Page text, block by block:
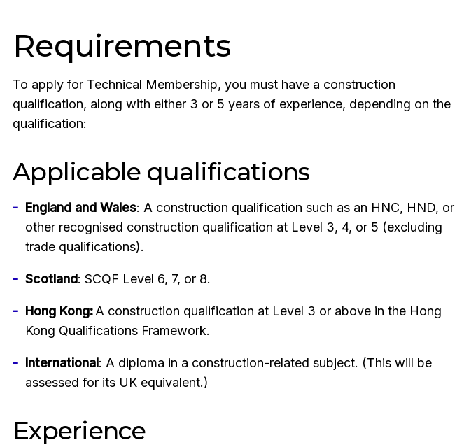
Requirements
To apply for Technical Membership, you must have a construction
qualification, along with either 3 or 5 years of experience, depending on the
qualification:
Applicable qualifications
England and Wales: A construction qualification such as an HNC, HND, or
other recognised construction qualification at Level 3, 4, or 5 (excluding
trade qualifications).
Scotland: SCQF Level 6, 7, or 8.
Hong Kong:A construction qualification at Level 3 or above in the Hong
Kong Qualifications Framework.
International: A diploma in a construction-related subject. (This will be
assessed for its UK equivalent.)
Experience